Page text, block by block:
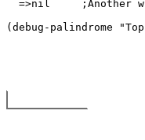
  =>
nil
;Another